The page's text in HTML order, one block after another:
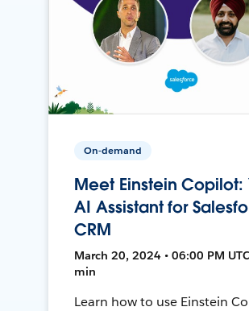
On-demand
Meet Einstein Copilot:
AI Assistant for
CRM
March 20, 2024 • 06:00 PM
min
Learn how to use Einstein